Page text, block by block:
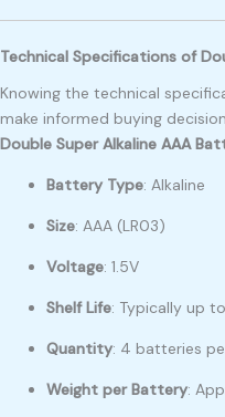
Technical Specifications of
Knowing the technical
make informed buying
Double Super Alkaline AAA
Battery Type: Alkaline
Size: AAA (LR03)
Voltage: 1.5V
Shelf Life: Typically up
Quantity: 4 batteries
Weight per Battery: